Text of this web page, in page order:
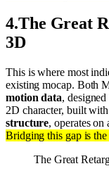
4.The Great
3D
This is where most
existing mocap. Both
motion data,
2D character, built with
structure, operates
Bridging this gap is
The Great